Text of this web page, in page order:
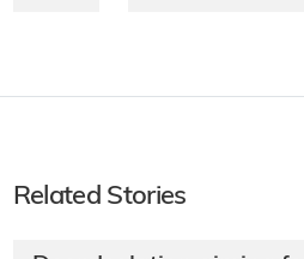
Related Stories